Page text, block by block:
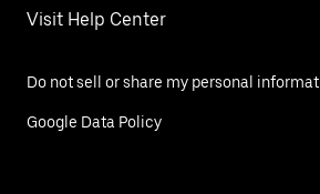
Visit Help Center
Do not sell or share my personal
Google Data Policy